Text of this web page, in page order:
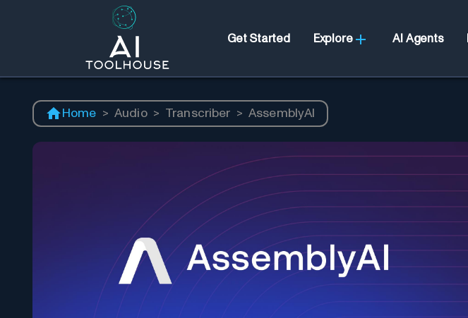
Get Started Explore AI Agents
Home > Audio > Transcriber > AssemblyAI